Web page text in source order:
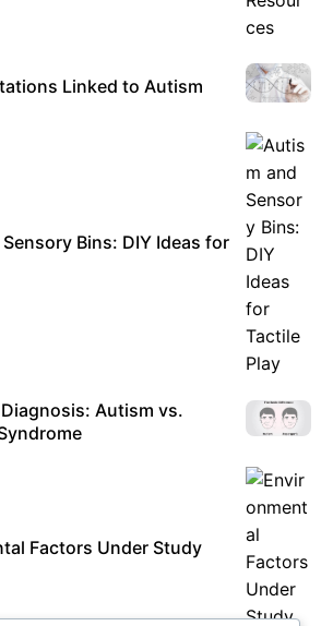
Linked to Autism
Bins: DIY Ideas for
Autism vs.
Factors Under Study